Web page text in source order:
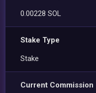
0.00228 SOL
Stake Type
Stake
Current Commission